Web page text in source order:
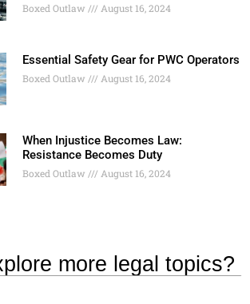
Boxed Outlaw August 16, 2024
Essential Safety Gear for PWC Operators
Boxed Outlaw August 16, 2024
When Injustice Becomes Law:
Resistance Becomes Duty
Boxed Outlaw August 16, 2024
more legal topics?